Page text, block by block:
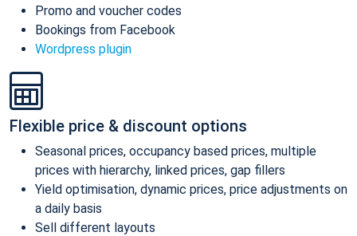
Promo and voucher codes
Bookings from Facebook
Wordpress plugin
Flexible price & discount options
Seasonal prices, occupancy based prices, multiple
prices with hierarchy, linked prices, gap fillers
Yield optimisation, dynamic prices, price adjustments on
a daily basis
Sell different layouts